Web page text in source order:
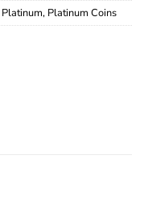
Platinum, Platinum Coins